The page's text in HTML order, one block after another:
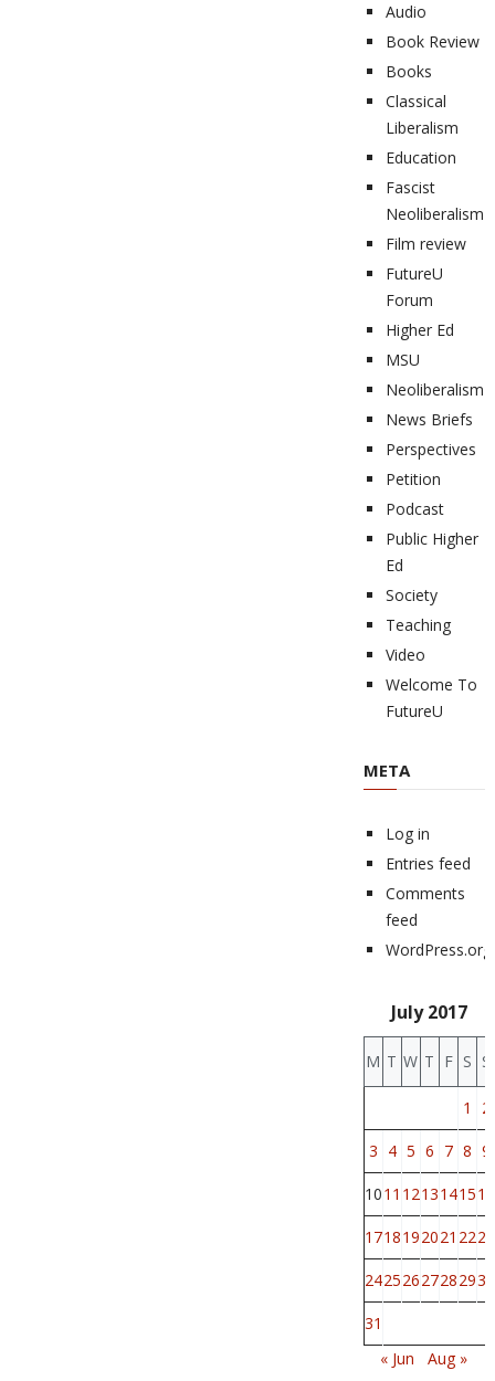
Audio
Book Review
Books
Classical
Liberalism
Education
Fascist
Neoliberalism
Film review
FutureU
Forum
Higher Ed
MSU
Neoliberalism
News Briefs
Perspectives
Petition
Podcast
Public Higher
Ed
Society
Teaching
Video
Welcome To
FutureU
META
Log in
Entries feed
Comments
feed
WordPress.org
July 2017
M T W T F S S
1 2
3 4 5 6 7 8 9
1011 1213141516
1718192021 2223
24252627282930
31
« Jun
Aug »